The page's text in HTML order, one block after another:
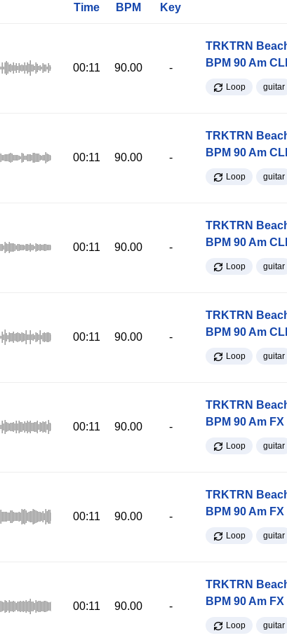
Time BPM Key
00:11 90.00 -
TRKTRN
BPM 90 Am
Loop guitar
00:11 90.00 -
TRKTRN
BPM 90 Am
Loop guitar
00:11 90.00 -
TRKTRN
BPM 90 Am
Loop guitar
00:11 90.00 -
TRKTRN
BPM 90 Am
Loop guitar
00:11 90.00 -
TRKTRN
BPM 90 Am FX
Loop guitar
00:11 90.00 -
TRKTRN
BPM 90 Am FX
Loop guitar
00:11 90.00 -
TRKTRN
BPM 90 Am FX
Loop guitar